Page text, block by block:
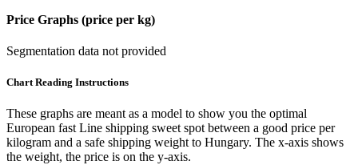
Price Graphs (price per kg)
Segmentation data not provided
Chart Reading Instructions
These graphs are meant as a model to show you the optimal
European fast Line shipping sweet spot between a good price per
kilogram and a safe shipping weight to Hungary. The x-axis shows
the weight, the price is on the y-axis.